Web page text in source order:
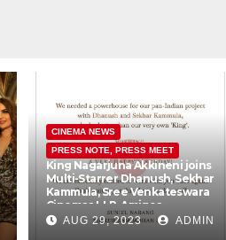
CINEMA NEWS
PRESS NOTE, PRESS MEET
King Nagarjuna Akkineni joins
Multi-Starrer Dhanush, Sekhar
Kammula, Sree Venkateswara
Cinemas LLP, Amigos
Creations Pvt Ltd #D51
AUG 29, 2023 ADMIN